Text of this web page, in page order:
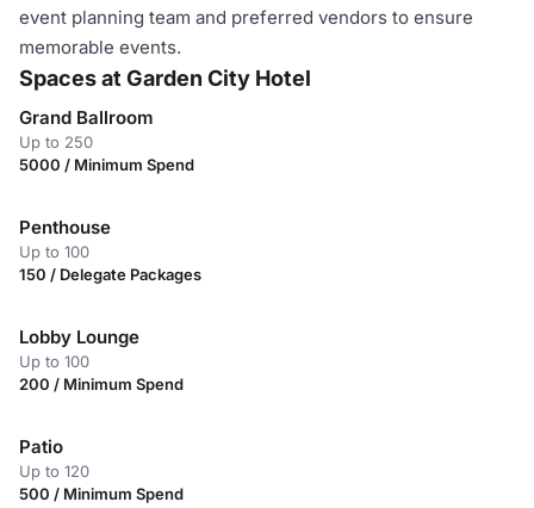
event planning team and preferred vendors to ensure
memorable events.
Spaces at Garden City Hotel
Grand Ballroom
Up to 250
5000 / Minimum Spend
Penthouse
Up to 100
150 / Delegate Packages
Lobby Lounge
Up to 100
200 / Minimum Spend
Patio
Up to 120
500 / Minimum Spend